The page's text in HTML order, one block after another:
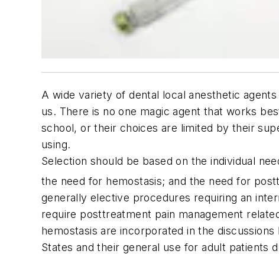
A wide variety of dental local anesthetic
us. There is no one magic agent that works
school, or their choices are limited by their
using.
Selection should be based on the individual
the need for hemostasis; and the need for
generally elective procedures requiring an
require posttreatment pain management
hemostasis are incorporated in the
States and their general use for adult patients